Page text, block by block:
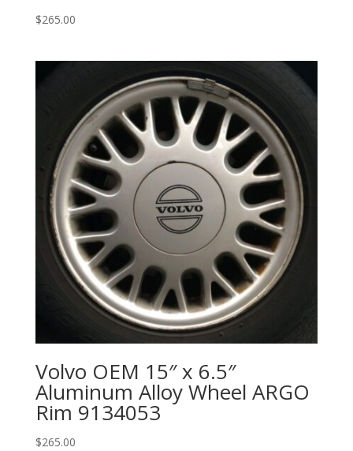
$265.00
Volvo OEM 15″ x 6.5″
Aluminum Alloy Wheel ARGO
Rim 9134053
$265.00